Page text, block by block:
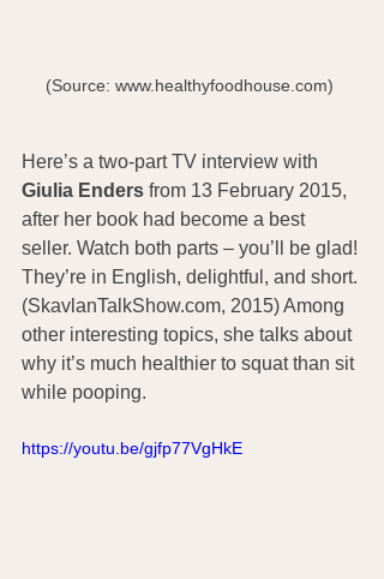
(Source: www.healthyfoodhouse.com)
Here’s a two-part TV interview with
Giulia Enders from 13 February 2015,
after her book had become a best
seller. Watch both parts – you’ll be glad!
They’re in English, delightful, and short.
(SkavlanTalkShow.com, 2015) Among
other interesting topics, she talks about
why it’s much healthier to squat than sit
while pooping.
https://youtu.be/gjfp77VgHkE